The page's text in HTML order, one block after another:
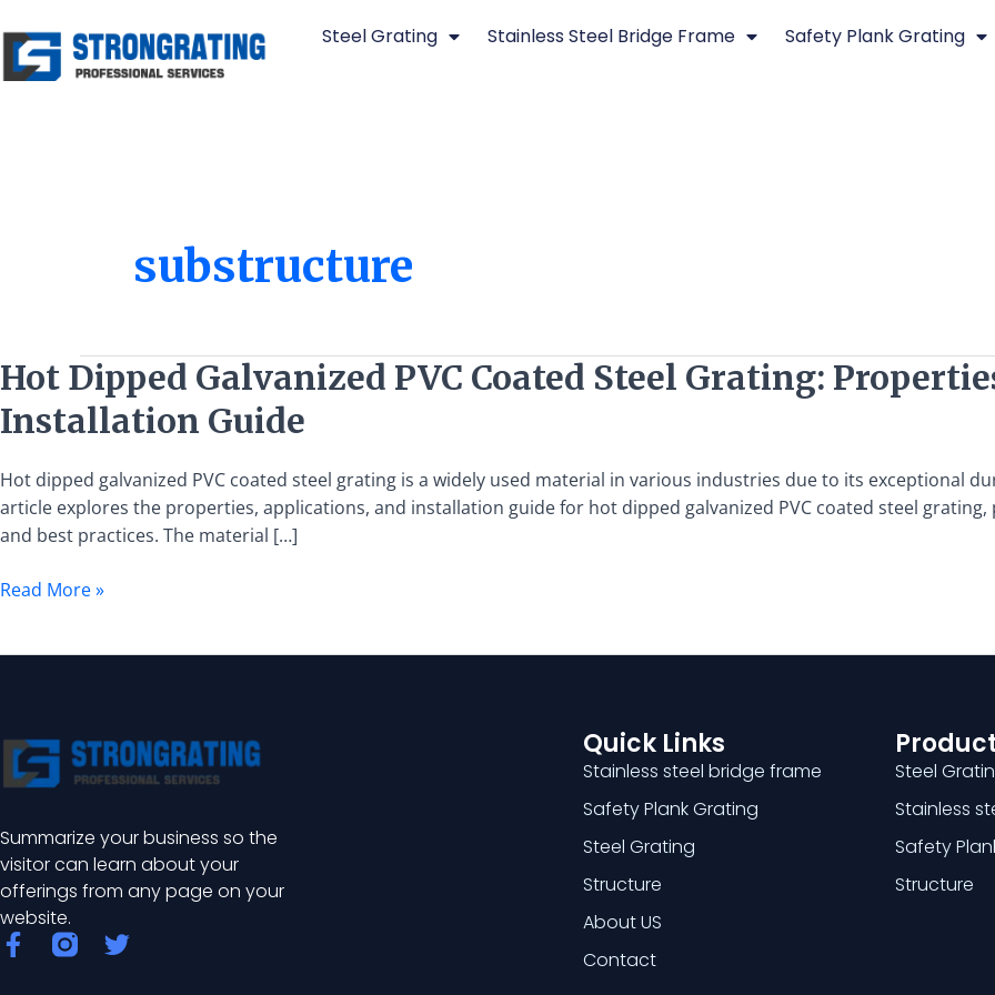
to
content
Steel Grating Stainless Steel Bridge Frame Safety Plank Grating
substructure
Hot Dipped Galvanized PVC Coated Steel Grating:
Installation Guide
Hot dipped galvanized PVC coated steel grating is a widely used material in various industries due to its exceptional
article explores the properties, applications, and installation guide for hot dipped galvanized PVC coated steel
and best practices. The material […]
Hot
Dipped
Galvanized
Coated
Steel
Grating:
Applications,
Read More »
Summarize your business so the
visitor can learn about your
offerings from any page on your
website.
F
a
T
Quick Links
Stainless steel bridge frame
Safety Plank Grating
Steel Grating
Structure
About US
Contact
Steel
Stainless
Safety
Structure